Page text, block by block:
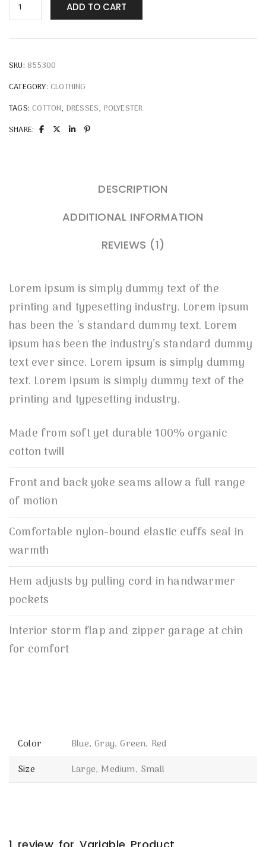
ADD TO CART
SKU: 855300
CATEGORY: CLOTHING
TAGS:COTTON, DRESSES, POLYESTER
SHARE:
DESCRIPTION
ADDITIONAL INFORMATION
REVIEWS (1)
Lorem ipsum is simply dummy text of the
printing and typesetting industry. Lorem ipsum
has been the ‘s standard dummy text. Lorem
ipsum has been the industry’s standard dummy
text ever since. Lorem ipsum is simply dummy
text. Lorem ipsum is simply dummy text of the
printing and typesetting industry.
Made from soft yet durable 100% organic
cotton twill
Front and back yoke seams allow a full range
of motion
Comfortable nylon-bound elastic cuffs seal in
warmth
Hem adjusts by pulling cord in handwarmer
pockets
Interior storm flap and zipper garage at chin
for comfort
Color
Blue, Gray, Green, Red
Size
Large, Medium, Small